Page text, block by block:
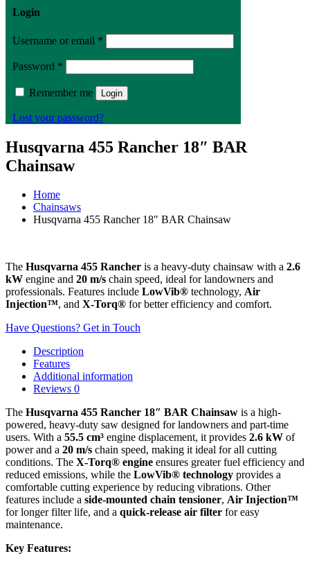
Login
Username or email *
Password *
Remember me Login
Lost your password?
Husqvarna 455 Rancher 18″ BAR
Chainsaw
Home
Chainsaws
Husqvarna 455 Rancher 18″ BAR Chainsaw
The Husqvarna 455 Rancher is a heavy-duty chainsaw with a 2.6
kW engine and 20 m/s chain speed, ideal for landowners and
professionals. Features include LowVib® technology, Air
Injection™, and X-Torq® for better efficiency and comfort.
Have Questions? Get in Touch
Description
Features
Additional information
Reviews 0
The Husqvarna 455 Rancher 18″ BAR Chainsaw is a high-
powered, heavy-duty saw designed for landowners and part-time
users. With a 55.5 cm³ engine displacement, it provides 2.6 kW of
power and a 20 m/s chain speed, making it ideal for all cutting
conditions. The X-Torq® engine ensures greater fuel efficiency and
reduced emissions, while the LowVib® technology provides a
comfortable cutting experience by reducing vibrations. Other
features include a side-mounted chain tensioner, Air Injection™
for longer filter life, and a quick-release air filter for easy
maintenance.
Key Features: